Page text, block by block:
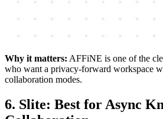
Why it matters: AFFiNE is one of the
who want a privacy-forward workspace
collaboration modes.
6. Slite: Best for Async